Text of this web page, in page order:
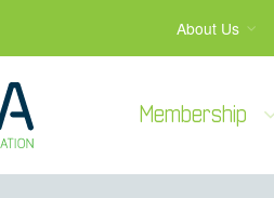
About Us
Membership